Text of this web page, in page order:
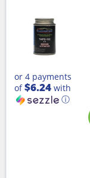
or 4 payments
of$6.24 with
ⓘ